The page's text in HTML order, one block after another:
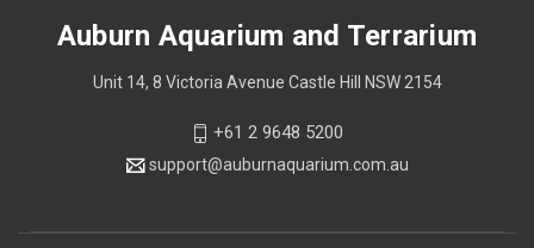
Auburn Aquarium and Terrarium
Unit 14, 8 Victoria Avenue Castle Hill NSW 2154
+61 2 9648 5200
support@auburnaquarium.com.au